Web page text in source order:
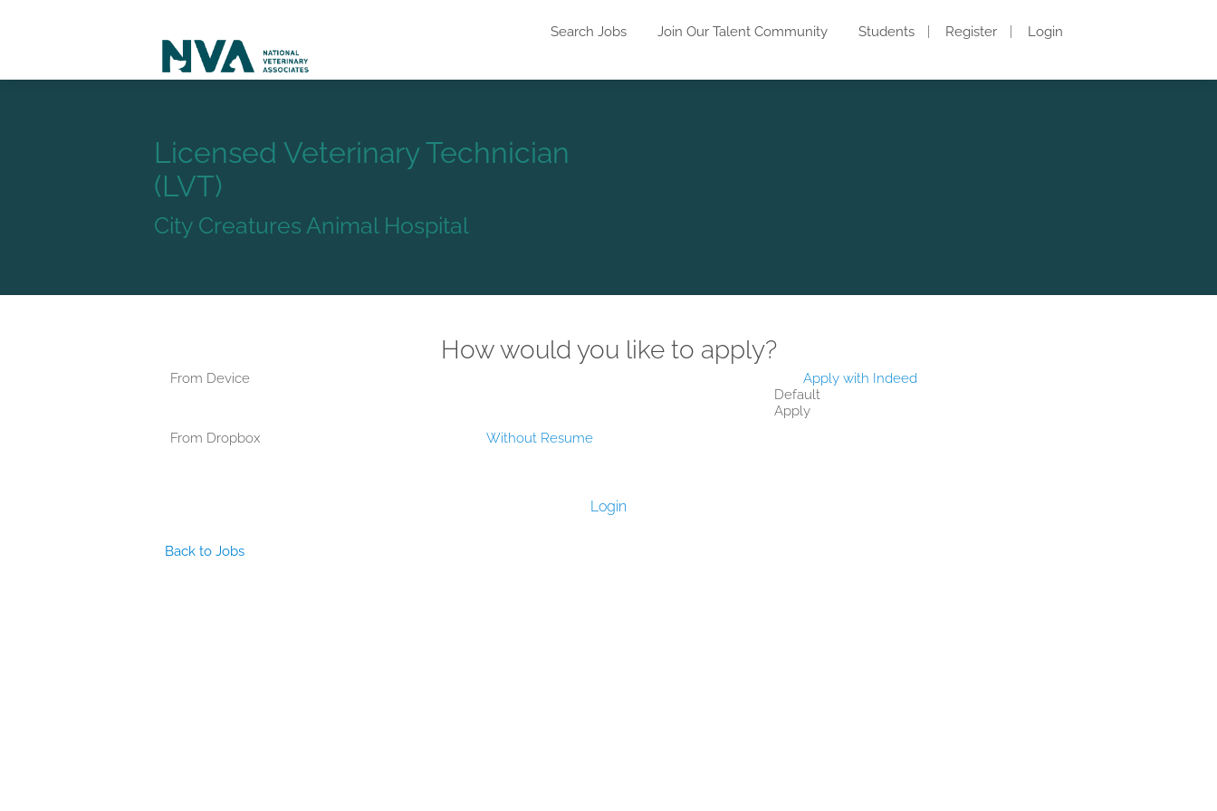
Search Jobs Join Our Talent Community Students Register Login
Licensed Veterinary Technician
(LVT)
City Creatures Animal Hospital
How would you like to apply?
From Device
Default
Apply
Apply with Indeed
From Dropbox Without Resume
Login
Back to Jobs